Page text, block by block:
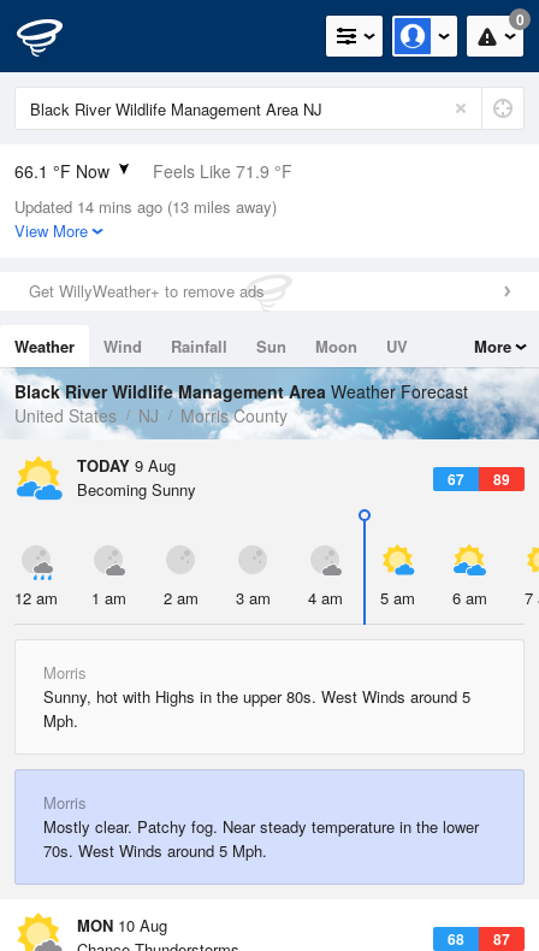
0
66.1 °F Now Feels Like 71.9 °F
Relative Humidity
100%
0in (0in Last Hour)
Wind
Dew Point
66.1 °F
Pressure
1013.9 hPa
Updated 14 mins ago (13 miles away)
View More
Get WillyWeather+ to remove ads
Weather Wind Rainfall Sun Moon
UV
Tides
Swell
More
Black River Wildlife Management Area Weather Forecast
United States
NJ Morris County
TODAY 9 Aug
67 89
Becoming Sunny
12 am 1 am 2 am 3 am 4 am 5 am 6 am 7
Morris
Sunny, hot with Highs in the upper 80s. West Winds around 5
Mph.
Morris
Mostly clear. Patchy fog. Near steady temperature in the lower
70s. West Winds around 5 Mph.
MON 10 Aug
68 87